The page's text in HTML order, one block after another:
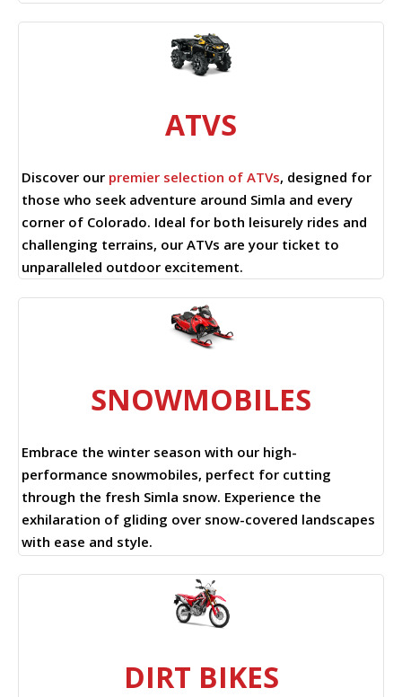
ATVS
Discover our premier selection of ATVs, designed for
those who seek adventure around Simla and every
corner of Colorado. Ideal for both leisurely rides and
challenging terrains, our ATVs are your ticket to
unparalleled outdoor excitement.
SNOWMOBILES
Embrace the winter season with our high-
performance snowmobiles, perfect for cutting
through the fresh Simla snow. Experience the
exhilaration of gliding over snow-covered landscapes
with ease and style.
DIRT BIKES